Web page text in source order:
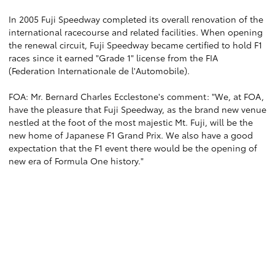
In 2005 Fuji Speedway completed its overall renovation of the
international racecourse and related facilities. When opening
the renewal circuit, Fuji Speedway became certified to hold F1
races since it earned "Grade 1" license from the FIA
(Federation Internationale de l'Automobile).
FOA: Mr. Bernard Charles Ecclestone's comment: "We, at FOA,
have the pleasure that Fuji Speedway, as the brand new venue
nestled at the foot of the most majestic Mt. Fuji, will be the
new home of Japanese F1 Grand Prix. We also have a good
expectation that the F1 event there would be the opening of
new era of Formula One history."